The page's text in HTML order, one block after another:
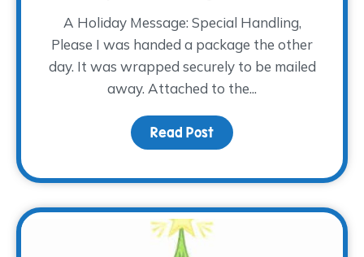
A Holiday Message: Special Handling,
Please I was handed a package the other
day. It was wrapped securely to be mailed
away. Attached to the...
Read Post about Special Handling,